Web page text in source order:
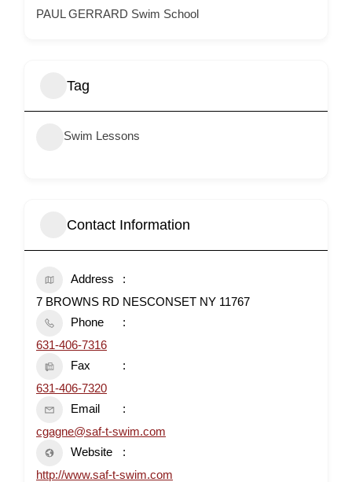
PAUL GERRARD Swim School
Tag
Swim Lessons
Contact Information
Address
7 BROWNS RD NESCONSET NY 11767
Phone
631-406-7316
Fax
631-406-7320
Email
cgagne@saf-t-swim.com
Website
http://www.saf-t-swim.com